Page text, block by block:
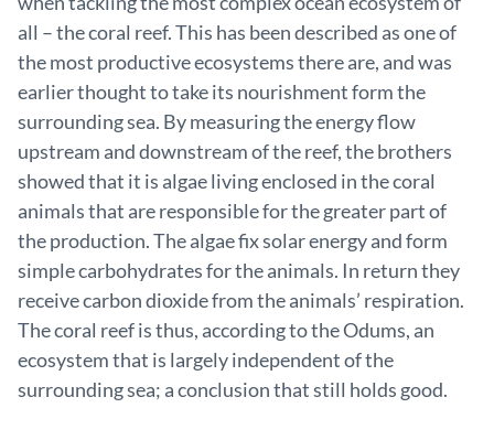
all – the coral reef. This has been described as one of
the most productive ecosystems there are, and was
earlier thought to take its nourishment form the
surrounding sea. By measuring the energy flow
upstream and downstream of the reef, the brothers
showed that it is algae living enclosed in the coral
animals that are responsible for the greater part of
the production. The algae fix solar energy and form
simple carbohydrates for the animals. In return they
receive carbon dioxide from the animals’ respiration.
The coral reef is thus, according to the Odums, an
ecosystem that is largely independent of the
surrounding sea; a conclusion that still holds good.